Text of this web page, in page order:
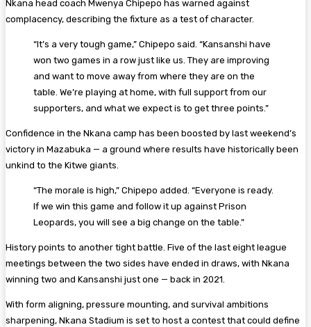
Nkana head coach Mwenya Chipepo has warned against
complacency, describing the fixture as a test of character.
“It’s a very tough game,” Chipepo said. “Kansanshi have
won two games in a row just like us. They are improving
and want to move away from where they are on the
table. We’re playing at home, with full support from our
supporters, and what we expect is to get three points.”
Confidence in the Nkana camp has been boosted by last weekend’s
victory in Mazabuka — a ground where results have historically been
unkind to the Kitwe giants.
“The morale is high,” Chipepo added. “Everyone is ready.
If we win this game and follow it up against Prison
Leopards, you will see a big change on the table.”
History points to another tight battle. Five of the last eight league
meetings between the two sides have ended in draws, with Nkana
winning two and Kansanshi just one — back in 2021.
With form aligning, pressure mounting, and survival ambitions
sharpening, Nkana Stadium is set to host a contest that could define